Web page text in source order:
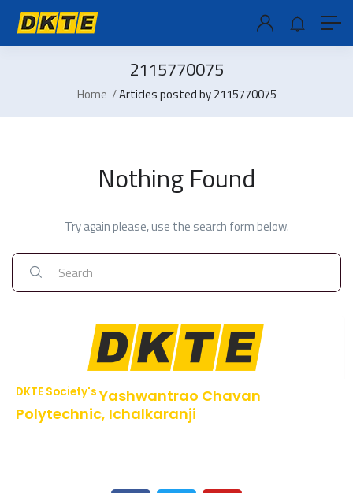
2115770075
Home Articles posted by 2115770075
Nothing Found
Try again please, use the search form below.
DKTE Society's Yashwantrao Chavan
Polytechnic, Ichalkaranji